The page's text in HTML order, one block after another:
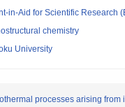
in-Aid for Scientific Research
chemistry
University
processes arising